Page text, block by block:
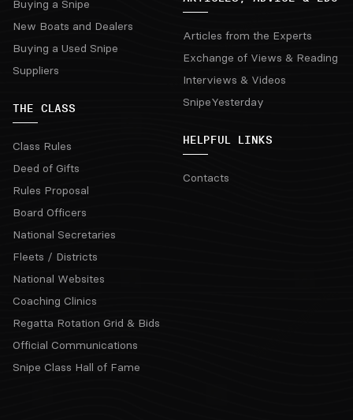
Buying a Snipe
New Boats and Dealers
Buying a Used Snipe
Suppliers
THE CLASS
Class Rules
Deed of Gifts
Rules Proposal
Board Officers
National Secretaries
Fleets / Districts
National Websites
Coaching Clinics
Regatta Rotation Grid & Bids
Official Communications
Snipe Class Hall of Fame
Articles from the Experts
Exchange of Views & Reading
Interviews & Videos
SnipeYesterday
HELPFUL LINKS
Contacts